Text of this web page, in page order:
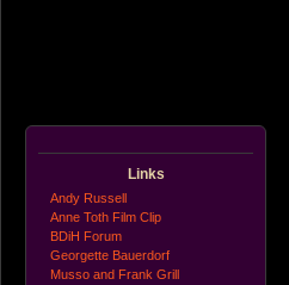
Links
Andy Russell
Anne Toth Film Clip
BDiH Forum
Georgette Bauerdorf
Musso and Frank Grill